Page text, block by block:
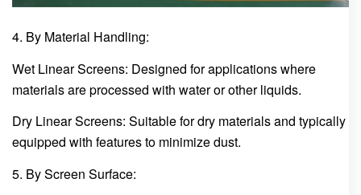
4. By Material Handling:
Wet Linear Screens: Designed for applications where
materials are processed with water or other liquids.
Dry Linear Screens: Suitable for dry materials and typically
equipped with features to minimize dust.
5. By Screen Surface: